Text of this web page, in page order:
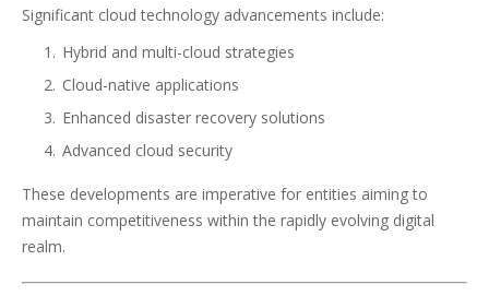
Significant cloud technology advancements include:
Hybrid and multi-cloud strategies
Cloud-native applications
Enhanced disaster recovery solutions
Advanced cloud security
These developments are imperative for entities aiming to
maintain competitiveness within the rapidly evolving digital
realm.